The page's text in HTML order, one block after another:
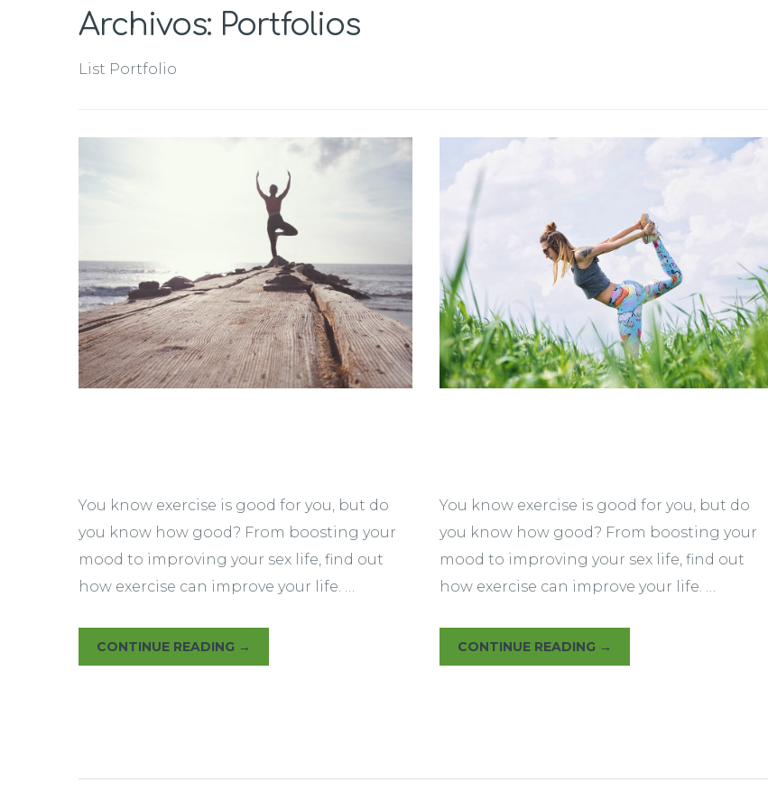
Archivos: Portfolios
List Portfolio
You know exercise is good for you, but do
you know how good? From boosting your
mood to improving your sex life, find out
how exercise can improve your life. …
CONTINUE READING →
You know exercise is good for you, but do
you know how good? From boosting your
mood to improving your sex life, find out
how exercise can improve your life. …
CONTINUE READING →